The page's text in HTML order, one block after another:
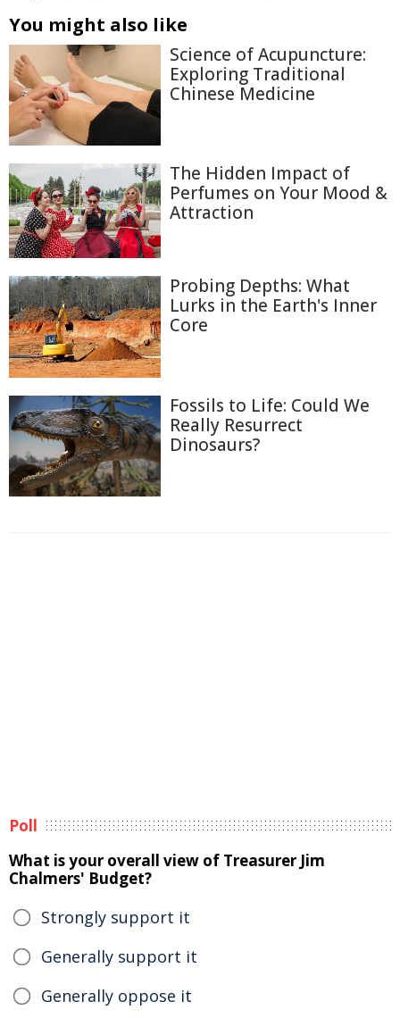
You might also like
Science of Acupuncture:
Exploring Traditional
Chinese Medicine
The Hidden Impact of
Perfumes on Your Mood &
Attraction
Probing Depths: What
Lurks in the Earth's Inner
Core
Fossils to Life: Could We
Really Resurrect
Dinosaurs?
Poll
What is your overall view of Treasurer Jim
Chalmers' Budget?
Strongly support it
Generally support it
Generally oppose it